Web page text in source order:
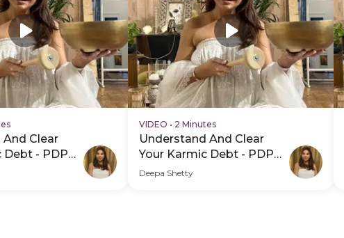
Clear
Debt - PDP
VIDEO • 2 Minutes
Understand And Clear
Your Karmic Debt - PDP
Hero Video
Deepa Shetty